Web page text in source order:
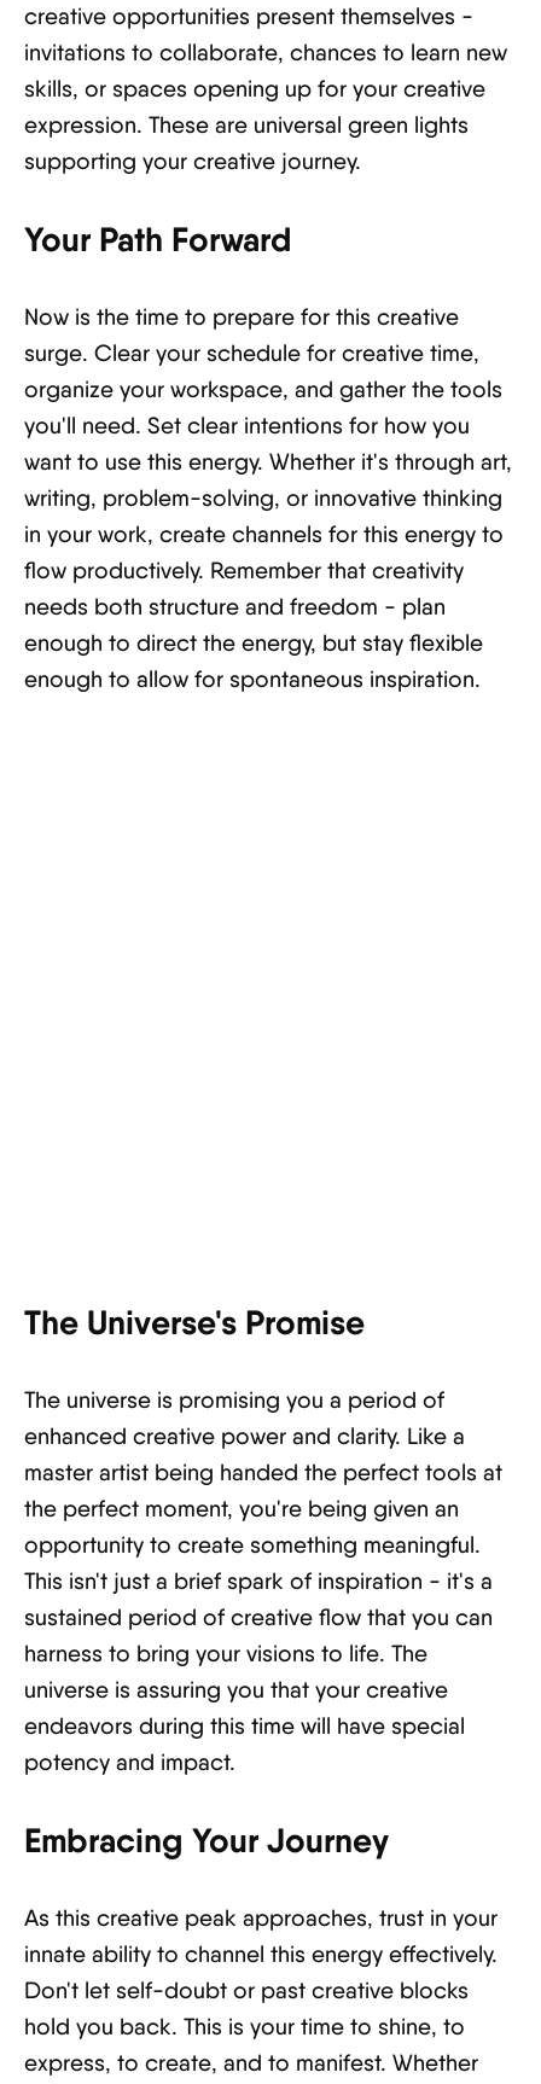
creative opportunities present themselves -
invitations to collaborate, chances to learn new
skills, or spaces opening up for your creative
expression. These are universal green lights
supporting your creative journey.
Your Path Forward
Now is the time to prepare for this creative
surge. Clear your schedule for creative time,
organize your workspace, and gather the tools
you'll need. Set clear intentions for how you
want to use this energy. Whether it's through art,
writing, problem-solving, or innovative thinking
in your work, create channels for this energy to
flow productively. Remember that creativity
needs both structure and freedom - plan
enough to direct the energy, but stay flexible
enough to allow for spontaneous inspiration.
The Universe's Promise
The universe is promising you a period of
enhanced creative power and clarity. Like a
master artist being handed the perfect tools at
the perfect moment, you're being given an
opportunity to create something meaningful.
This isn't just a brief spark of inspiration - it's a
sustained period of creative flow that you can
harness to bring your visions to life. The
universe is assuring you that your creative
endeavors during this time will have special
potency and impact.
Embracing Your Journey
As this creative peak approaches, trust in your
innate ability to channel this energy effectively.
Don't let self-doubt or past creative blocks
hold you back. This is your time to shine, to
express, to create, and to manifest. Whether